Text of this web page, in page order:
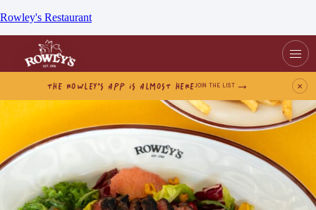
Rowley's Restaurant
THE ROWLEY’S APP IS ALMOST HEREJOIN THE LIST ×